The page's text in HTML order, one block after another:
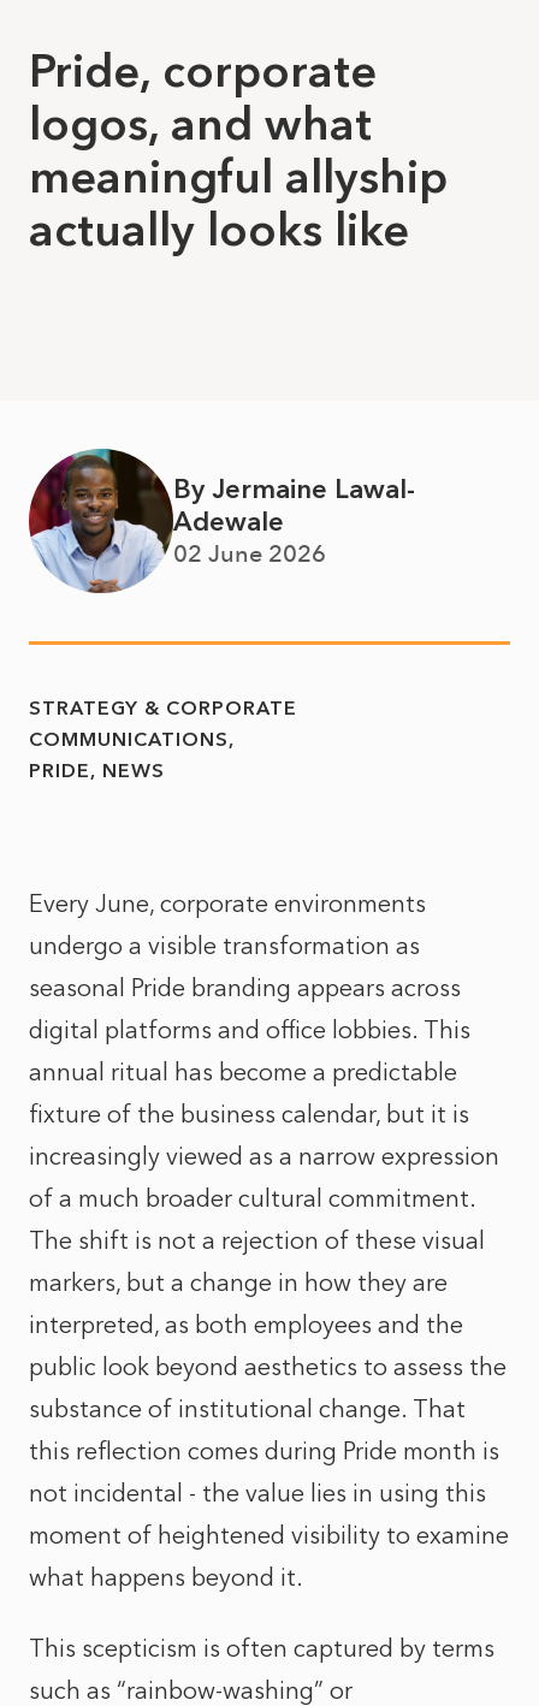
Pride, corporate
logos, and what
meaningful allyship
actually looks like
By Jermaine Lawal-
Adewale
02 June 2026
STRATEGY & CORPORATE
COMMUNICATIONS
PRIDE
NEWS
Every June, corporate environments
undergo a visible transformation as
seasonal Pride branding appears across
digital platforms and office lobbies. This
annual ritual has become a predictable
fixture of the business calendar, but it is
increasingly viewed as a narrow expression
of a much broader cultural commitment.
The shift is not a rejection of these visual
markers, but a change in how they are
interpreted, as both employees and the
public look beyond aesthetics to assess the
substance of institutional change. That
this reflection comes during Pride month is
not incidental - the value lies in using this
moment of heightened visibility to examine
what happens beyond it.
This scepticism is often captured by terms
such as “rainbow-washing” or